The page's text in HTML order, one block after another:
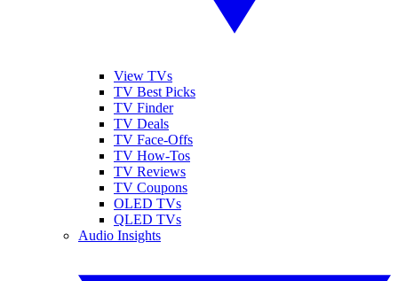
View TVs
TV Best Picks
TV Finder
TV Deals
TV Face-Offs
TV How-Tos
TV Reviews
TV Coupons
OLED TVs
QLED TVs
Audio Insights